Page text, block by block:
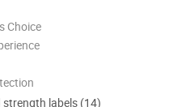
Choice
strength labels (14)